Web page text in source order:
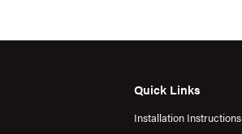
Quick Links
Installation Instructions